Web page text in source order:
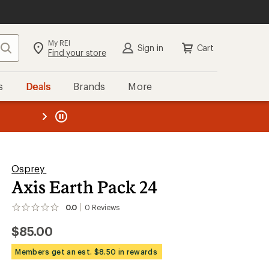
Search My REI
Find your store Sign in Cart
Deals Brands More
REI
Osprey
Axis Earth Pack 24
0.0 0 Reviews
No
yet;
be
the
first!
$85.00
Members get an est. $8.50 in rewards